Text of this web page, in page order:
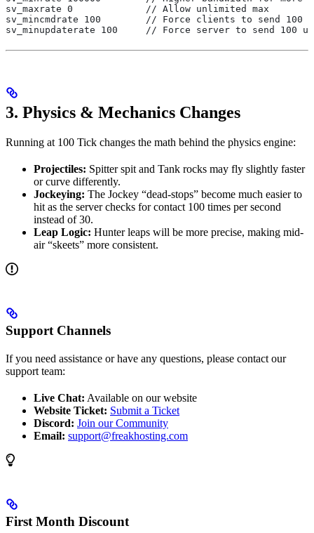
sv_maxrate 0             // Allow unlimited max
sv_mincmdrate 100        // Force clients to send 100
sv_minupdaterate 100     // Force server to send 100
3. Physics & Mechanics Changes
Running at 100 Tick changes the math behind the physics engine:
Projectiles: Spitter spit and Tank rocks may fly slightly faster
or curve differently.
Jockeying: The Jockey “dead-stops” become much easier to
hit as the server checks for contact 100 times per second
instead of 30.
Leap Logic: Hunter leaps will be more precise, making mid-
air “skeets” more consistent.
Support Channels
If you need assistance or have any questions, please contact our
support team:
Live Chat: Available on our website
Website Ticket: Submit a Ticket
Discord: Join our Community
Email: support@freakhosting.com
First Month Discount